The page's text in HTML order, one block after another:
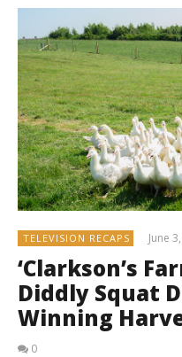
TELEVISION RECAPS June
‘Clarkson’s
Diddly Squat
Winning
0